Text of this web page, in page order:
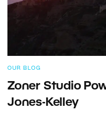
OUR BLOG
Zoner Studio
Jones-Kelley